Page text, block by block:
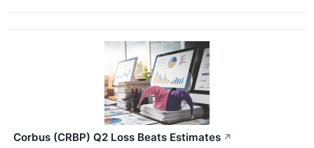
Corbus (CRBP) Q2 Loss Beats Estimates ↗